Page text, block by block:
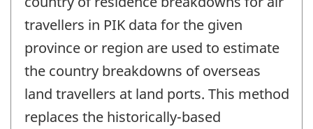
travellers in PIK data for the given
province or region are used to estimate
the country breakdowns of overseas
land travellers at land ports. This method
replaces the historically-based